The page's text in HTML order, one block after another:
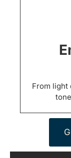
From light